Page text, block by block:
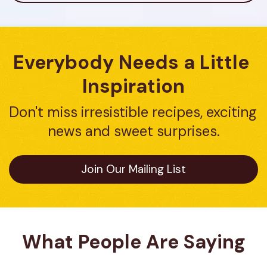
Everybody Needs a Little
Inspiration
Don't miss irresistible recipes, exciting
news and sweet surprises.
Join Our Mailing List
What People Are Saying